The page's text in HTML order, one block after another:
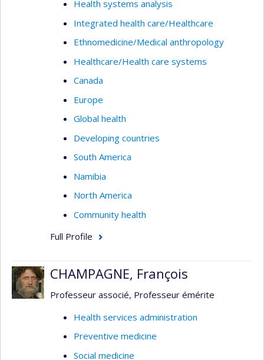
Health systems analysis
Integrated health care/Healthcare
Ethnomedicine/Medical anthropology
Healthcare/Health care systems
Canada
Europe
Global health
Developing countries
South America
Namibia
North America
Community health
Full Profile
CHAMPAGNE, François
Professeur associé, Professeur émérite
Health services administration
Preventive medicine
Social medicine